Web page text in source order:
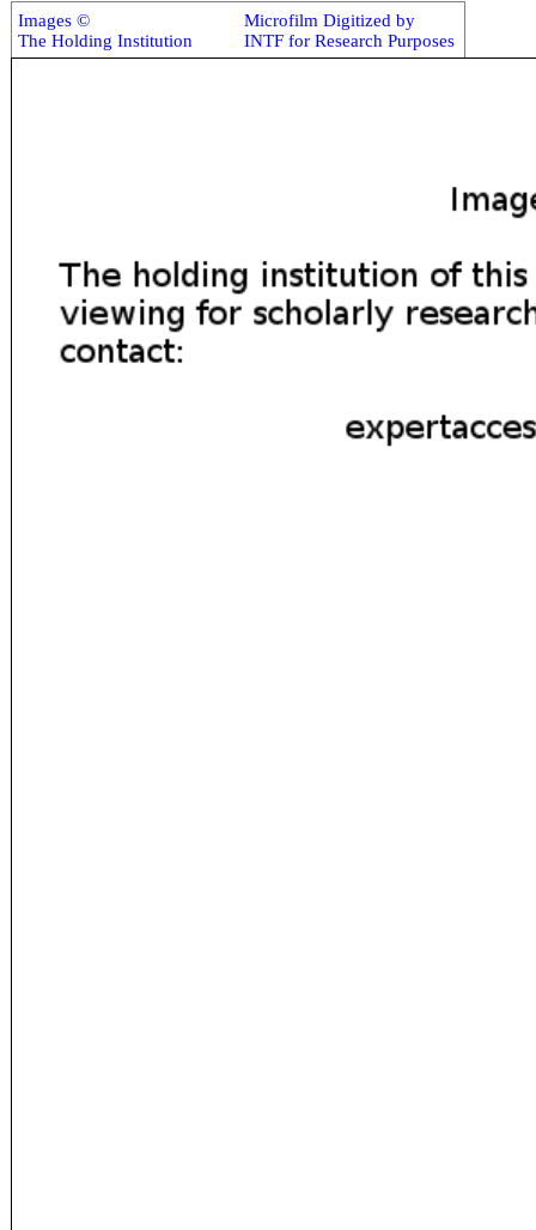
Images ©
The Holding Institution
Microfilm Digitized by
INTF for Research Purposes